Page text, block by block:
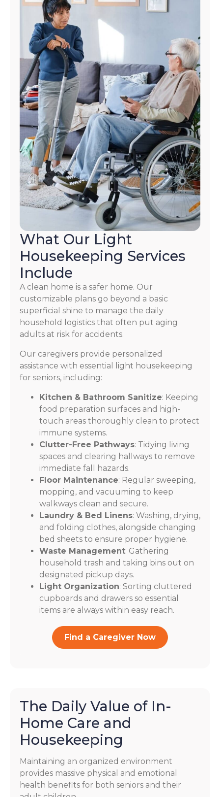
What Our Light
Housekeeping Services
Include
A clean home is a safer home. Our
customizable plans go beyond a basic
superficial shine to manage the daily
household logistics that often put aging
adults at risk for accidents.
Our caregivers provide personalized
assistance with essential light housekeeping
for seniors, including:
Kitchen & Bathroom Sanitize: Keeping
food preparation surfaces and high-
touch areas thoroughly clean to protect
immune systems.
Clutter-Free Pathways: Tidying living
spaces and clearing hallways to remove
immediate fall hazards.
Floor Maintenance: Regular sweeping,
mopping, and vacuuming to keep
walkways clean and secure.
Laundry & Bed Linens: Washing, drying,
and folding clothes, alongside changing
bed sheets to ensure proper hygiene.
Waste Management: Gathering
household trash and taking bins out on
designated pickup days.
Light Organization: Sorting cluttered
cupboards and drawers so essential
items are always within easy reach.
Find a Caregiver Now
The Daily Value of In-
Home Care and
Housekeeping
Maintaining an organized environment
provides massive physical and emotional
health benefits for both seniors and their